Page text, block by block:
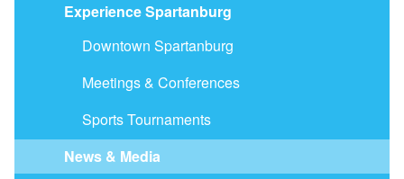
Experience Spartanburg
Downtown Spartanburg
Meetings & Conferences
Sports Tournaments
News & Media